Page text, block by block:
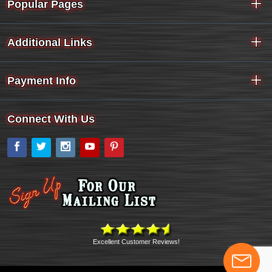
Popular Pages
Additional Links
Payment Info
Connect With Us
Facebook
Twitter Instagram
YouTube
Excellent Customer Reviews!